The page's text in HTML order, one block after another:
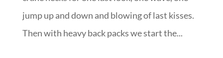
jump up and down and blowing of last kisses.
Then with heavy back packs we start the...